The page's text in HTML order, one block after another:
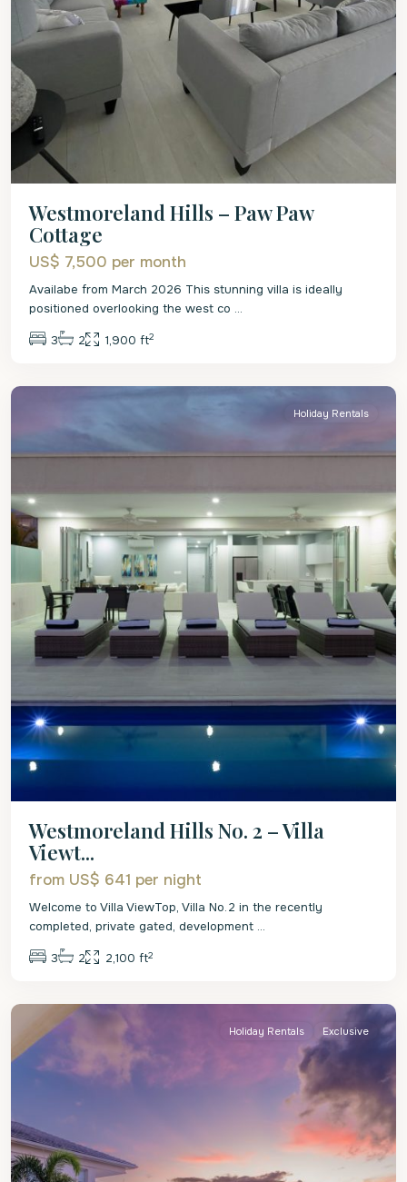
Westmoreland Hills – Paw Paw
Cottage
US$ 7,500 per month
Availabe from March 2026 This stunning villa is ideally
positioned overlooking the west co ...
3 2 1,900 ft2
St.
Holiday Rentals
Westmoreland Hills No. 2 – Villa
Viewt...
from US$ 641 per night
Welcome to Villa ViewTop, Villa No.2 in the recently
completed, private gated, development ...
3 2 2,100 ft2
St.
Holiday Rentals Exclusive